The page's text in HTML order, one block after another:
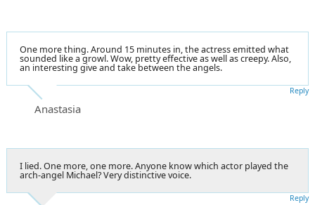
One more thing. Around 15 minutes in, the actress emitted what
sounded like a growl. Wow, pretty effective as well as creepy. Also,
an interesting give and take between the angels.
Anastasia
Reply
I lied. One more, one more. Anyone know which actor played the
arch-angel Michael? Very distinctive voice.
Reply